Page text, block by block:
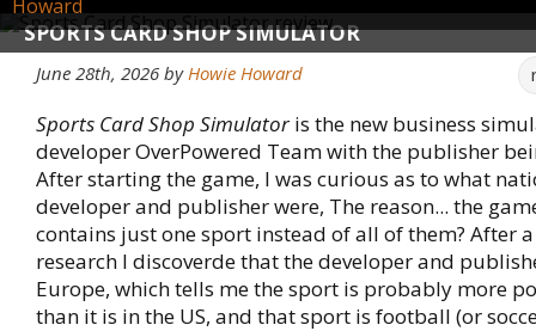
SPORTS CARD SHOP SIMULATOR
June 28th, 2026 byHowie Howard
Sports Card Shop Simulatoris the new business
developer OverPowered Team with the publisher
After starting the game, I was curious as to what
developer and publisher were, The reason... the
contains just one sport instead of all of them? After
research I discoverde that the developer and
Europe, which tells me the sport is probably more
than it is in the US, and that sport is football (or